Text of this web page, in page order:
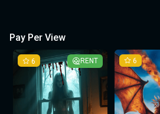
Pay Per View
RENT
6 6